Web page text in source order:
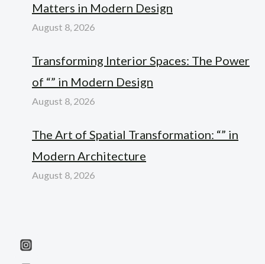
Matters in Modern Design
August 8, 2026
Transforming Interior Spaces: The Power
of “” in Modern Design
August 8, 2026
The Art of Spatial Transformation: “” in
Modern Architecture
August 8, 2026